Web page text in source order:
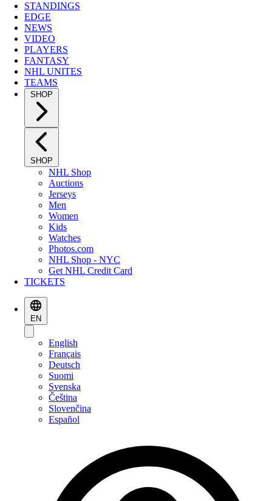
STANDINGS
EDGE
NEWS
VIDEO
PLAYERS
FANTASY
NHL UNITES
TEAMS
SHOP
SHOP
NHL Shop
Auctions
Jerseys
Men
Women
Kids
Watches
Photos.com
NHL Shop - NYC
Get NHL Credit Card
TICKETS
EN
English
Français
Deutsch
Suomi
Svenska
Čeština
Slovenčina
Español